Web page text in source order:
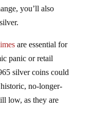
you’ll also
are essential for
panic or retail
silver coins could
historic, no-longer-
low, as they are